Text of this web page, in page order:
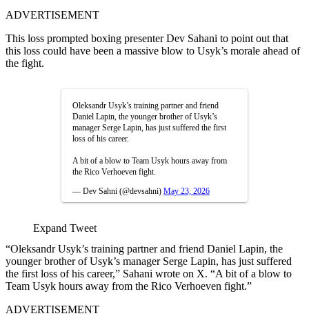
ADVERTISEMENT
This loss prompted boxing presenter Dev Sahani to point out that
this loss could have been a massive blow to Usyk’s morale ahead of
the fight.
Oleksandr Usyk’s training partner and friend
Daniel Lapin, the younger brother of Usyk’s
manager Serge Lapin, has just suffered the first
loss of his career.
A bit of a blow to Team Usyk hours away from
the Rico Verhoeven fight.
— Dev Sahni (@devsahni) May 23, 2026
Expand Tweet
“Oleksandr Usyk’s training partner and friend Daniel Lapin, the
younger brother of Usyk’s manager Serge Lapin, has just suffered
the first loss of his career,” Sahani wrote on X. “A bit of a blow to
Team Usyk hours away from the Rico Verhoeven fight.”
ADVERTISEMENT